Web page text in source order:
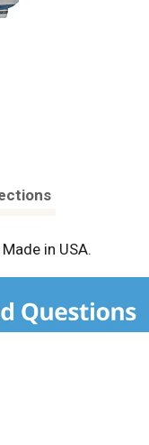
in USA.